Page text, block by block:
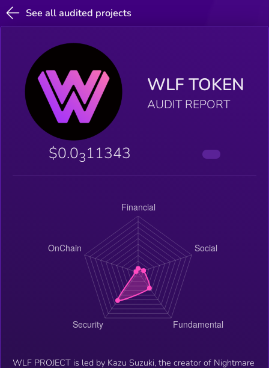
See all audited projects
WLF TOKEN
AUDIT REPORT
$0.0311343
WLF PROJECT is led by Kazu Suzuki, the creator of Nightmare